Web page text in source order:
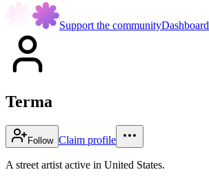
Support the communityDashboard
Terma
Follow Claim profile
A street artist active in United States.